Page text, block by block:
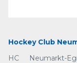
Hockey Club
HC